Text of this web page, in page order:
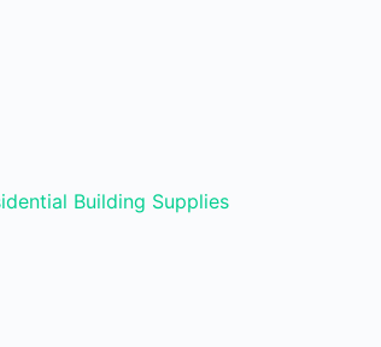
Building Supplies